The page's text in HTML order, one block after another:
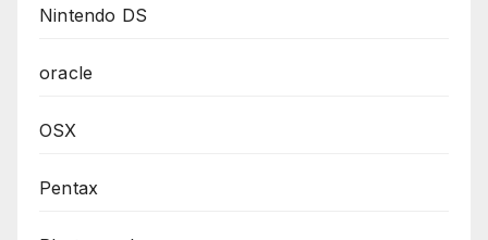
Nintendo DS
oracle
OSX
Pentax